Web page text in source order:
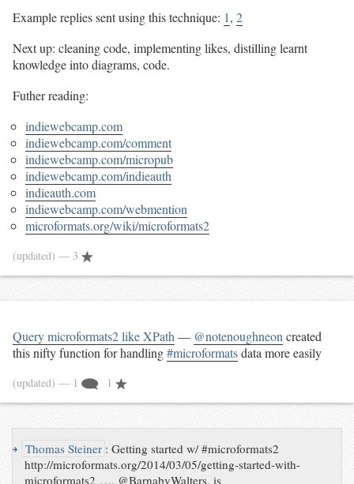
Example replies sent using this technique: 1, 2
Next up: cleaning code, implementing likes, distilling learnt
knowledge into diagrams, code.
Futher reading:
indiewebcamp.com
indiewebcamp.com/comment
indiewebcamp.com/micropub
indiewebcamp.com/indieauth
indieauth.com
indiewebcamp.com/webmention
microformats.org/wiki/microformats2
(updated) — 3
Query microformats2 like XPath — @notenoughneon created
this nifty function for handling#microformatsdata more easily
(updated) — 1 1
↪ Thomas Steiner :Getting started w/ #microformats2
http://microformats.org/2014/03/05/getting-started-with-
microformats2 …. @BarnabyWalters, is